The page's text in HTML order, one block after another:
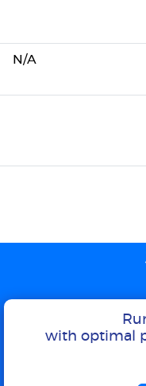
N/A
with optimal